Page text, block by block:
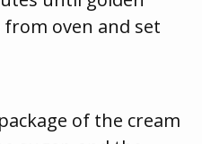
from oven and set
of the cream